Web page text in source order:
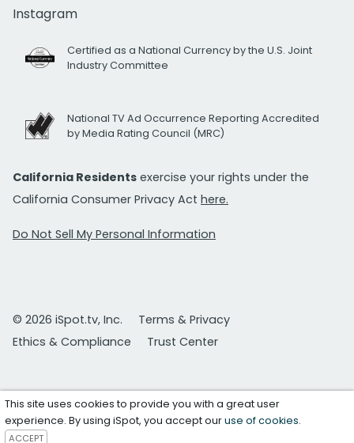
Instagram
Certified as a National Currency by the U.S. Joint
Industry Committee
National TV Ad Occurrence Reporting Accredited
by Media Rating Council (MRC)
California Residents exercise your rights under the
California Consumer Privacy Act here.
Do Not Sell My Personal Information
© 2026 iSpot.tv, Inc.
Terms & Privacy
Ethics & Compliance
Trust Center
This site uses cookies to provide you with a great user
experience. By using iSpot, you accept ouruse of cookies.
ACCEPT